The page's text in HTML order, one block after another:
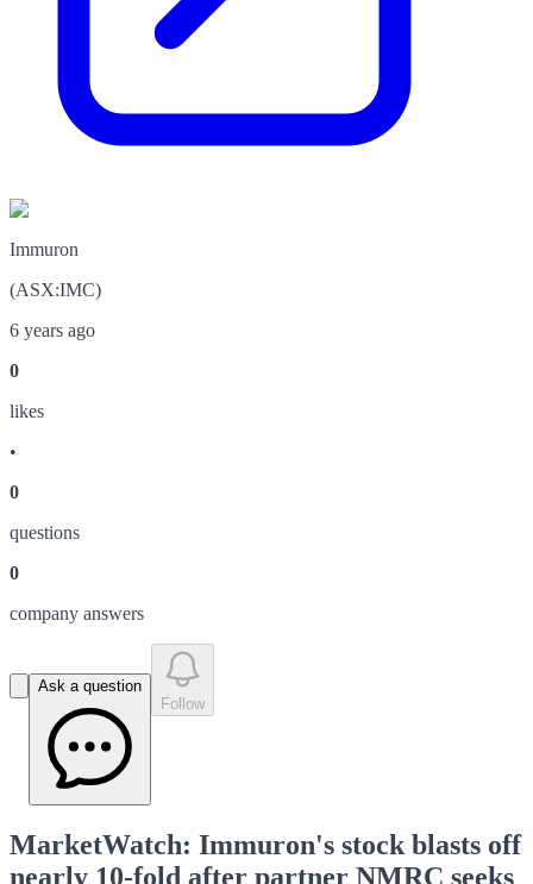
Immuron
(ASX:IMC)
6 years ago
0
likes
•
0
questions
0
company answers
Ask a question
Follow
MarketWatch: Immuron's stock blasts off
nearly 10-fold after partner NMRC seeks